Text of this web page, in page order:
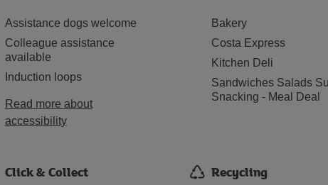
Assistance dogs welcome
Colleague assistance
available
Induction loops
Read more about
accessibility
Bakery
Costa Express
Kitchen Deli
Sandwiches Salads
Snacking - Meal Deal
Click & Collect Recycling